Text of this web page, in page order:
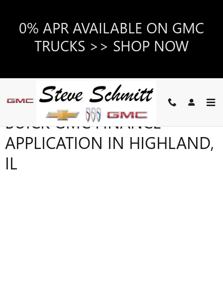
0% APR AVAILABLE ON GMC
TRUCKS >> SHOP NOW
BUICK GMC FINANCE
APPLICATION IN HIGHLAND,
IL